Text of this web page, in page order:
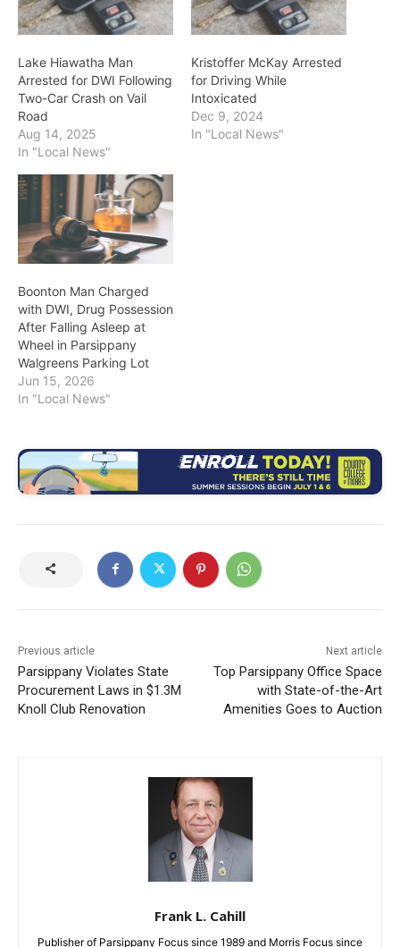
Lake Hiawatha Man
Arrested for DWI Following
Two-Car Crash on Vail
Road
Aug 14, 2025
In "Local News"
Kristoffer McKay Arrested
for Driving While
Intoxicated
Dec 9, 2024
In "Local News"
Boonton Man Charged
with DWI, Drug Possession
After Falling Asleep at
Wheel in Parsippany
Walgreens Parking Lot
Jun 15, 2026
In "Local News"
Previous article
Parsippany Violates State
Procurement Laws in $1.3M
Knoll Club Renovation
Next article
Top Parsippany Office Space
with State-of-the-Art
Amenities Goes to Auction
Frank L. Cahill
Publisher of Parsippany Focus since 1989 and Morris Focus since